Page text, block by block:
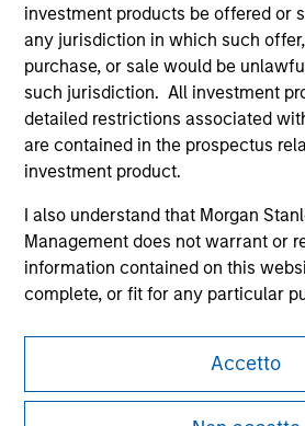
investment products be offered or
any jurisdiction in which such
purchase, or sale would be
such jurisdiction. All investment
detailed restrictions associated
are contained in the prospectus
investment product.
I also understand that Morgan
Management does not warrant or
information contained on this
complete, or fit for any particular
Morgan Stanley Investment
obligations on financial sector
the misuse of investment funds
purposes, including procedures
Accetto
Morgan Stanley
Morgan Stanley Careers
restrictions applicable to the
pertaining to Morgan Stanley